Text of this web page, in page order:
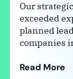
Our
exceeded
planned
companies
Read More